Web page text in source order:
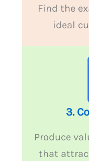
Find the
ideal
3.
Produce
that